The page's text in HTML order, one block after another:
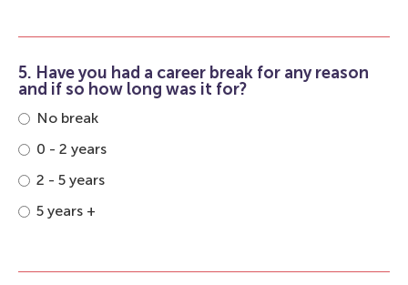
5. Have you had a career break for any reason
and if so how long was it for?
No break
0 - 2 years
2 - 5 years
5 years +